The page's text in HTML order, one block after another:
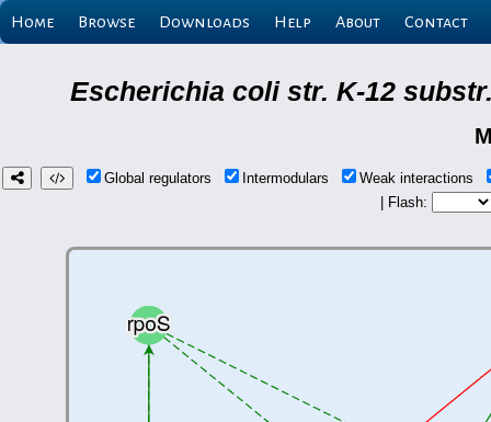
Home Browse Downloads Help About Contact
Escherichia coli str. K-12
Global regulators Intermodulars
Weak interactions
| Flash: